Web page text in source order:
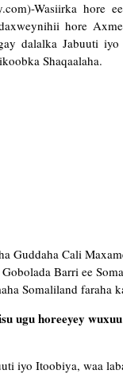
Wasiirka
hore
dalalka Jabuuti iyo
Shaqaalaha.
Guddaha Cali
Barri ee
Somaliland faraha
ugu horeeyey
iyo Itoobiya, waa